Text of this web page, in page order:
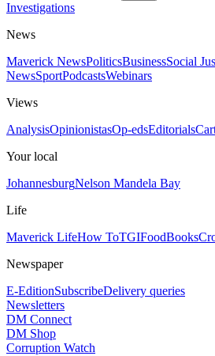
Investigations
News
Maverick NewsPoliticsBusinessSocial
NewsSportPodcastsWebinars
Views
AnalysisOpinionistasOp-edsEditorials
Your local
JohannesburgNelson Mandela Bay
Life
Maverick LifeHow ToTGIFoodBooks
Newspaper
E-EditionSubscribeDelivery queries
Newsletters
DM Connect
DM Shop
Corruption Watch